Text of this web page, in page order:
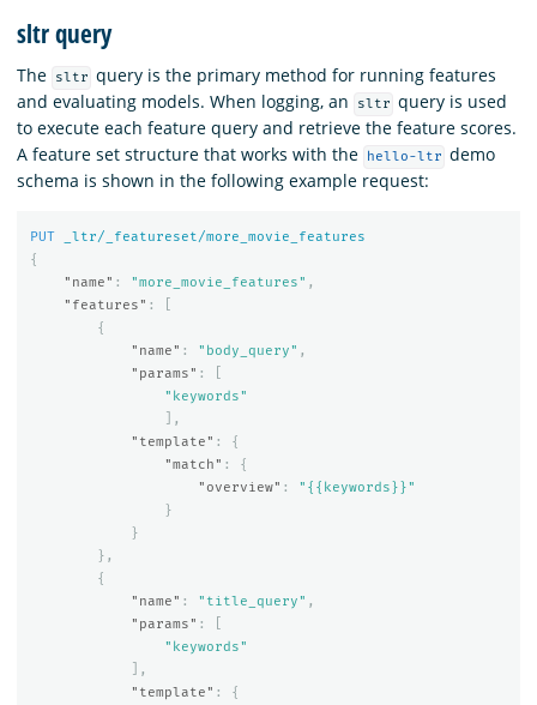
Download
sltr query
The sltr query is the primary method for running features
and evaluating models. When logging, an
sltr query is used
to execute each feature query and retrieve the feature scores.
A feature set structure that works with the
hello-ltr demo
schema is shown in the following example request:
PUT
_ltr/_featureset/more_movie_features
{
"name" : "more_movie_features" ,
"features" :
{
"name" : "body_query" ,
"params" :
"keywords"
],
"template" :
{
"match" :
{
"overview" :
"{{keywords}}"
}
}
},
{
"name" : "title_query" ,
"params" :
"keywords"
],
"template" :
{